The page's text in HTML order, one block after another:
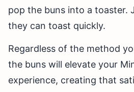
pop the buns into a toaster.
they can toast quickly.
Regardless of the method
the buns will elevate your
experience, creating that